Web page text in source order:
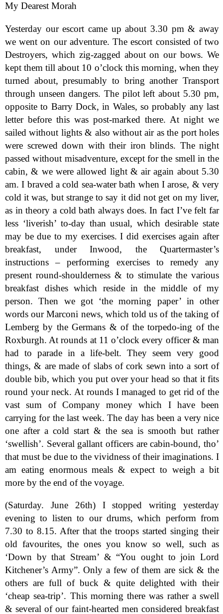
My Dearest Morah
Yesterday our escort came up about 3.30 pm & away
we went on our adventure. The escort consisted of two
Destroyers, which zig-zagged about on our bows. We
kept them till about 10 o’clock this morning, when they
turned about, presumably to bring another Transport
through unseen dangers. The pilot left about 5.30 pm,
opposite to Barry Dock, in Wales, so probably any last
letter before this was post-marked there. At night we
sailed without lights & also without air as the port holes
were screwed down with their iron blinds. The night
passed without misadventure, except for the smell in the
cabin, & we were allowed light & air again about 5.30
am. I braved a cold sea-water bath when I arose, & very
cold it was, but strange to say it did not get on my liver,
as in theory a cold bath always does. In fact I’ve felt far
less ‘liverish’ to-day than usual, which desirable state
may be due to my exercises. I did exercises again after
breakfast, under Inwood, the Quartermaster’s
instructions – performing exercises to remedy any
present round-shoulderness & to stimulate the various
breakfast dishes which reside in the middle of my
person. Then we got ‘the morning paper’ in other
words our Marconi news, which told us of the taking of
Lemberg by the Germans & of the torpedo-ing of the
Roxburgh. At rounds at 11 o’clock every officer & man
had to parade in a life-belt. They seem very good
things, & are made of slabs of cork sewn into a sort of
double bib, which you put over your head so that it fits
round your neck. At rounds I managed to get rid of the
vast sum of Company money which I have been
carrying for the last week. The day has been a very nice
one after a cold start & the sea is smooth but rather
‘swellish’. Several gallant officers are cabin-bound, tho’
that must be due to the vividness of their imaginations. I
am eating enormous meals & expect to weigh a bit
more by the end of the voyage.
(Saturday. June 26th) I stopped writing yesterday
evening to listen to our drums, which perform from
7.30 to 8.15. After that the troops started singing their
old favourites, the ones you know so well, such as
‘Down by that Stream’ & “You ought to join Lord
Kitchener’s Army”. Only a few of them are sick & the
others are full of buck & quite delighted with their
‘cheap sea-trip’. This morning there was rather a swell
& several of our faint-hearted men considered breakfast